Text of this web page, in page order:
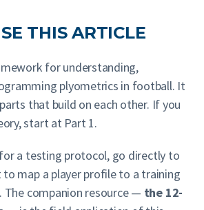
THIS ARTICLE
for understanding,
plyometrics in football. It
that build on each other. If you
start at Part 1.
a testing protocol, go directly to
to map a player profile to a training
The companion resource — the 12-